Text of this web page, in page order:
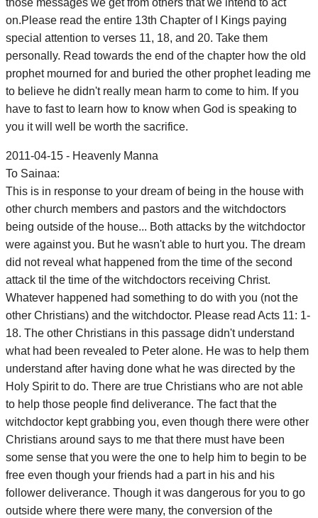
those messages we get from others that we intend to act
on.Please read the entire 13th Chapter of I Kings paying
special attention to verses 11, 18, and 20. Take them
personally. Read towards the end of the chapter how the old
prophet mourned for and buried the other prophet leading me
to believe he didn't really mean harm to come to him. If you
have to fast to learn how to know when God is speaking to
you it will well be worth the sacrifice.
2011-04-15 - Heavenly Manna
To Sainaa:
This is in response to your dream of being in the house with
other church members and pastors and the witchdoctors
being outside of the house... Both attacks by the witchdoctor
were against you. But he wasn't able to hurt you. The dream
did not reveal what happened from the time of the second
attack til the time of the witchdoctors receiving Christ.
Whatever happened had something to do with you (not the
other Christians) and the witchdoctor. Please read Acts 11: 1-
18. The other Christians in this passage didn't understand
what had been revealed to Peter alone. He was to help them
understand after having done what he was directed by the
Holy Spirit to do. There are true Christians who are not able
to help those people find deliverance. The fact that the
witchdoctor kept grabbing you, even though there were other
Christians around says to me that there must have been
some sense that you were the one to help him to begin to be
free even though your friends had a part in his and his
follower deliverance. Though it was dangerous for you to go
outside where there were many, the conversion of the